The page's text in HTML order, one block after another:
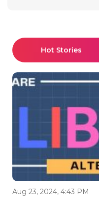
Hot Stories
Aug 23, 2024, 4:43 PM